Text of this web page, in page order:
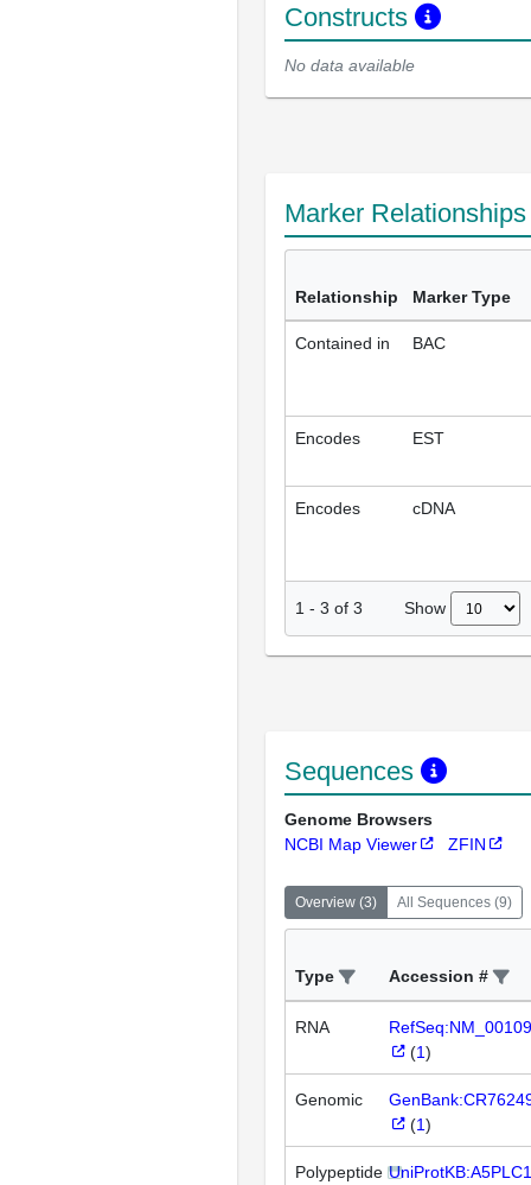
Constructs
No data available
Marker
Relationship Marker Type
Contained in BAC
Encodes EST
Encodes cDNA
1 - 3 of 3 Show
Sequences
Genome Browsers
NCBI Map Viewer
ZFIN
Overview (3) All Sequences (9)
Type Accession #
RNA
(1)
Genomic
(1)
Polypeptide UniProtKB:A5PLC1